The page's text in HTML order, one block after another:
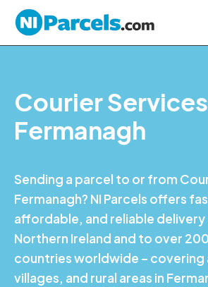
Courier Services
Fermanagh
Sending a parcel to or from
Fermanagh? NI Parcels offers
affordable, and reliable delivery
Northern Ireland and to over 200
countries worldwide – covering
villages, and rural areas in